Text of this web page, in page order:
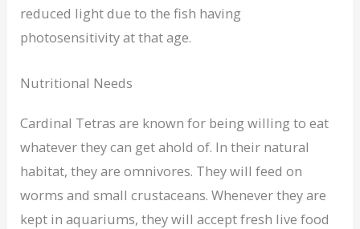
reduced light due to the fish having
photosensitivity at that age.
Nutritional Needs
Cardinal Tetras are known for being willing to eat
whatever they can get ahold of. In their natural
habitat, they are omnivores. They will feed on
worms and small crustaceans. Whenever they are
kept in aquariums, they will accept fresh live food